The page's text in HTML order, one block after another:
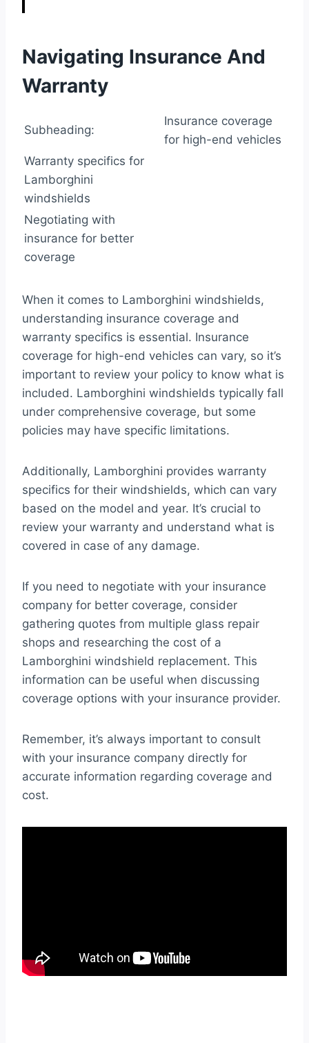
Navigating Insurance And
Warranty
Subheading:
Insurance coverage
for high-end vehicles
Warranty specifics for
Lamborghini
windshields
Negotiating with
insurance for better
coverage
When it comes to Lamborghini windshields,
understanding insurance coverage and
warranty specifics is essential. Insurance
coverage for high-end vehicles can vary, so it’s
important to review your policy to know what is
included. Lamborghini windshields typically fall
under comprehensive coverage, but some
policies may have specific limitations.
Additionally, Lamborghini provides warranty
specifics for their windshields, which can vary
based on the model and year. It’s crucial to
review your warranty and understand what is
covered in case of any damage.
If you need to negotiate with your insurance
company for better coverage, consider
gathering quotes from multiple glass repair
shops and researching the cost of a
Lamborghini windshield replacement. This
information can be useful when discussing
coverage options with your insurance provider.
Remember, it’s always important to consult
with your insurance company directly for
accurate information regarding coverage and
cost.